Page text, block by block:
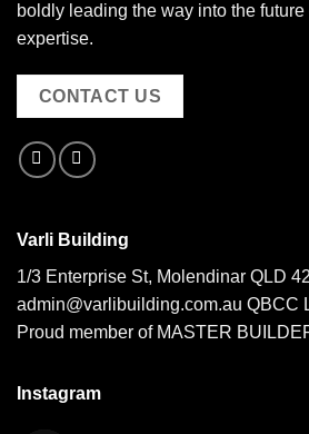
boldly leading the way into the
expertise.
CONTACT US
Varli Building
1/3 Enterprise St, Molendinar QLD
admin@varlibuilding.com.au QBCC
Proud member of MASTER
Instagram